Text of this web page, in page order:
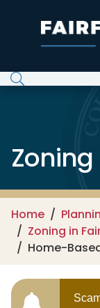
Home
Zoning in
Home-